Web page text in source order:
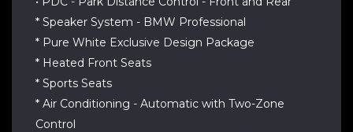
* Speaker System - BMW Professional
* Pure White Exclusive Design Package
* Heated Front Seats
* Sports Seats
* Air Conditioning - Automatic with Two-Zone
Control